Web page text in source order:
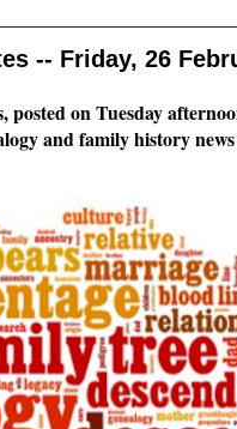
-- Friday, 26
posted on Tuesday
and family history